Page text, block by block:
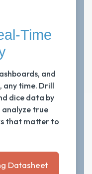
Time
and
any time. Drill
dice data by
analyze true
that matter to
Datasheet